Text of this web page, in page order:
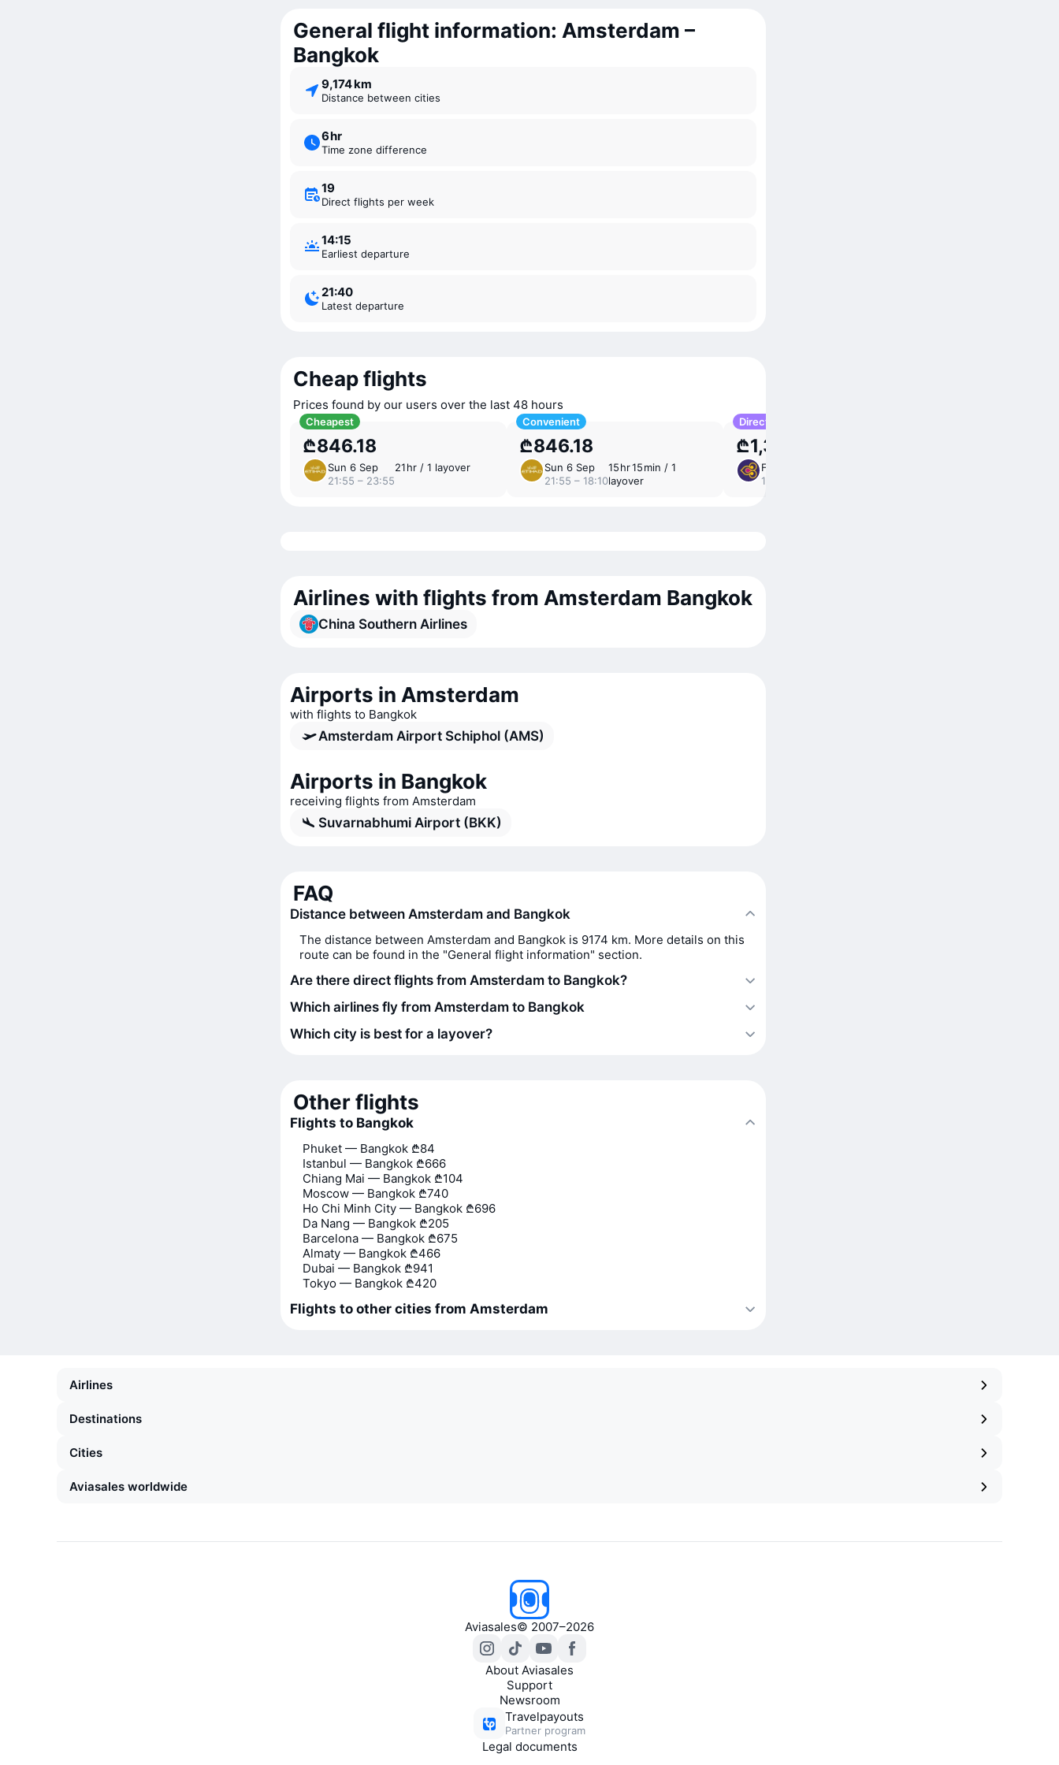
General flight information: Amsterdam –
Bangkok
9,174 km
Distance between cities
6 ⁠hr
Time zone difference
19
Direct flights per week
14:15
Earliest departure
21:40
Latest departure
Cheap flights
Prices found by our users over the last 48 hours
Cheapest
₾846.18
Sun 6 Sep
21:55 – 23:55
21 ⁠hr / 1 layover
Convenient
₾846.18
Sun 6 Sep
21:55 – 18:10
15 ⁠hr 15 ⁠min / 1
layover
Direct
₾1,305
Fri 11 Sep
14:15 – 06:35
Airlines with flights from Amsterdam Bangkok
China Southern Airlines
Airports in Amsterdam
with flights to Bangkok
Amsterdam Airport Schiphol (AMS)
Airports in Bangkok
receiving flights from Amsterdam
Suvarnabhumi Airport (BKK)
FAQ
Distance between Amsterdam and Bangkok
The distance between Amsterdam and Bangkok is 9174 km. More details on this
route can be found in the "General flight information" section.
Are there direct flights from Amsterdam to Bangkok?
Which airlines fly from Amsterdam to Bangkok
Which city is best for a layover?
Other flights
Flights to Bangkok
Phuket — Bangkok ₾84
Istanbul — Bangkok ₾666
Chiang Mai — Bangkok ₾104
Moscow — Bangkok ₾740
Ho Chi Minh City — Bangkok ₾696
Da Nang — Bangkok ₾205
Barcelona — Bangkok ₾675
Almaty — Bangkok ₾466
Dubai — Bangkok ₾941
Tokyo — Bangkok ₾420
Flights to other cities from Amsterdam
Airlines
Destinations
Cities
Aviasales worldwide
Aviasales© 2007–2026
About Aviasales
Support
Newsroom
Travelpayouts
Partner program
Legal documents